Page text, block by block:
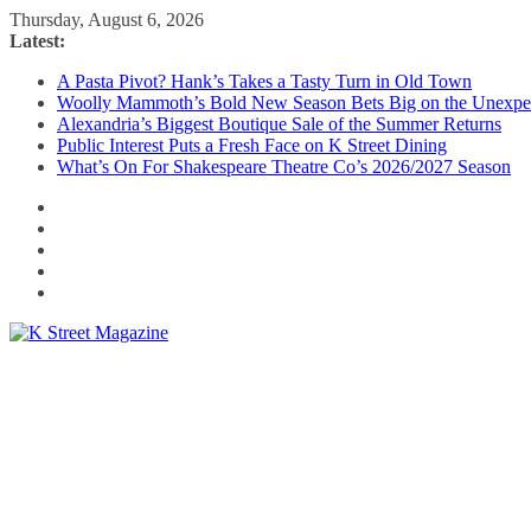
Skip
to
Thursday, August 6, 2026
Latest:
A Pasta Pivot? Hank’s Takes a Tasty Turn in Old Town
Woolly Mammoth’s Bold New Season Bets Big on the
Alexandria’s Biggest Boutique Sale of the Summer Returns
Public Interest Puts a Fresh Face on K Street Dining
What’s On For Shakespeare Theatre Co’s 2026/2027 Season